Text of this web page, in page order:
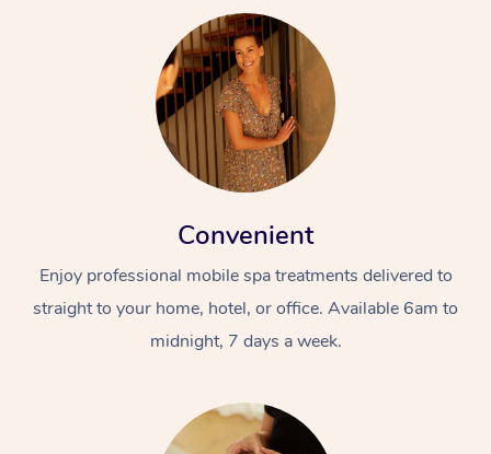
Convenient
Enjoy professional mobile spa treatments delivered to
straight to your home, hotel, or office. Available 6am to
midnight, 7 days a week.